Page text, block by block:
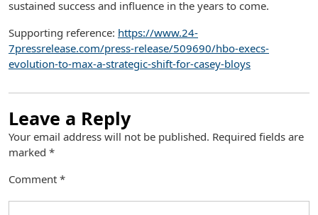
sustained success and influence in the years to come.
Supporting reference: https://www.24-
7pressrelease.com/press-release/509690/hbo-execs-
evolution-to-max-a-strategic-shift-for-casey-bloys
Leave a Reply
Your email address will not be published. Required fields are
marked *
Comment *